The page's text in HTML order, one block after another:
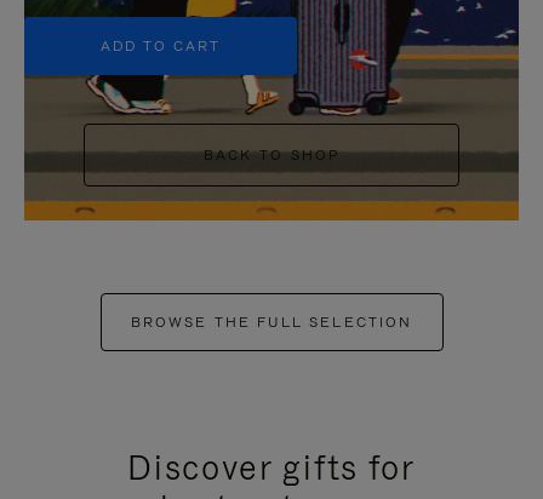
ADD TO CART
BACK TO SHOP
BROWSE THE FULL SELECTION
Discover gifts for